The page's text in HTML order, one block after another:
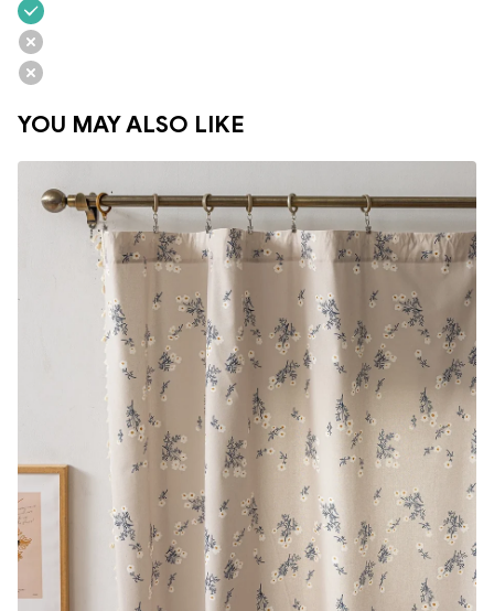
YOU MAY ALSO LIKE